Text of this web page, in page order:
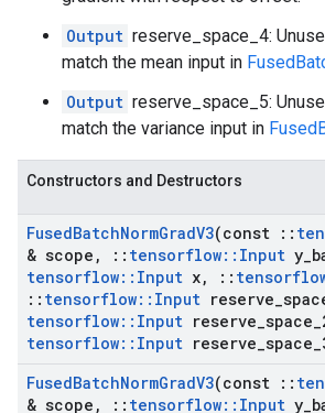
Output reserve_space_4:
match the mean input in
Output reserve_space_5:
match the variance input in
Constructors and Destructors
FusedBatchNormGradV3(const ::
& scope , :: tensorflow:: Input y
tensorflow:: Input x, ::
:: tensorflow:: Input reserve
tensorflow:: Input reserve space
tensorflow:: Input reserve space
FusedBatchNormGradV3(const ::
& scope , :: tensorflow:: Input y